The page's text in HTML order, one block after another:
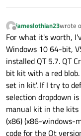
Offline
jameslothian23wrote
last
For what it's worth,
Windows 10 64-bit,
installed QT 5.7. QT
bit kit with a red
set in kit'. If I try to
selection dropdown
manual kit in the kits
(x86) (x86-windows-
code for the Qt